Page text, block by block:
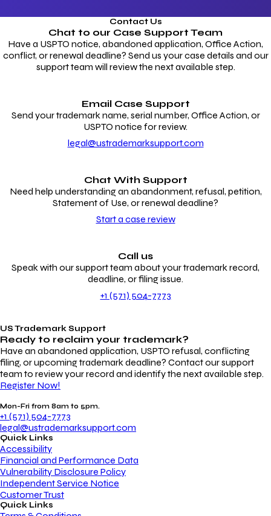
Contact Us
Chat to our Case Support Team
Have a USPTO notice, abandoned application, Office Action,
conflict, or renewal deadline? Send us your case details and our
support team will review the next available step.
Email Case Support
Send your trademark name, serial number, Office Action, or
USPTO notice for review.
legal@ustrademarksupport.com
Chat With Support
Need help understanding an abandonment, refusal, petition,
Statement of Use, or renewal deadline?
Start a case review
Call us
Speak with our support team about your trademark record,
deadline, or filing issue.
+1 (571) 504-7773
US Trademark Support
Ready to reclaim your trademark?
Have an abandoned application, USPTO refusal, conflicting
filing, or upcoming trademark deadline? Contact our support
team to review your record and identify the next available step.
Register Now!
Mon-Fri from 8am to 5pm.
+1 (571) 504-7773
legal@ustrademarksupport.com
Quick Links
Accessibility
Financial and Performance Data
Vulnerability Disclosure Policy
Independent Service Notice
Customer Trust
Quick Links